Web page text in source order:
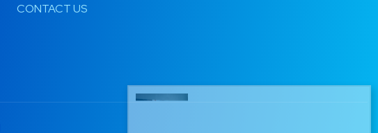
CONTACT US
Raoul from Germany has just
purchased 12 MONTHS IPTV